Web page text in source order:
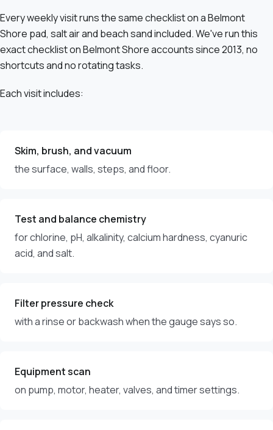
Every weekly visit runs the same checklist on a Belmont
Shore pad, salt air and beach sand included. We've run this
exact checklist on Belmont Shore accounts since 2013, no
shortcuts and no rotating tasks.
Each visit includes:
Skim, brush, and vacuum
the surface, walls, steps, and floor.
Test and balance chemistry
for chlorine, pH, alkalinity, calcium hardness, cyanuric
acid, and salt.
Filter pressure check
with a rinse or backwash when the gauge says so.
Equipment scan
on pump, motor, heater, valves, and timer settings.